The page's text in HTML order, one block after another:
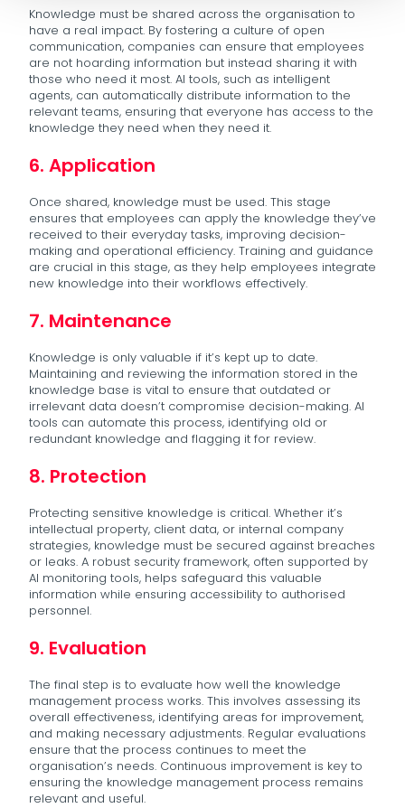
Knowledge must be shared across the organisation to
have a real impact. By fostering a culture of open
communication, companies can ensure that employees
are not hoarding information but instead sharing it with
those who need it most. AI tools, such as intelligent
agents, can automatically distribute information to the
relevant teams, ensuring that everyone has access to the
knowledge they need when they need it.
6. Application
Once shared, knowledge must be used. This stage
ensures that employees can apply the knowledge they’ve
received to their everyday tasks, improving decision-
making and operational efficiency. Training and guidance
are crucial in this stage, as they help employees integrate
new knowledge into their workflows effectively.
7. Maintenance
Knowledge is only valuable if it’s kept up to date.
Maintaining and reviewing the information stored in the
knowledge base is vital to ensure that outdated or
irrelevant data doesn’t compromise decision-making. AI
tools can automate this process, identifying old or
redundant knowledge and flagging it for review.
8. Protection
Protecting sensitive knowledge is critical. Whether it’s
intellectual property, client data, or internal company
strategies, knowledge must be secured against breaches
or leaks. A robust security framework, often supported by
AI monitoring tools, helps safeguard this valuable
information while ensuring accessibility to authorised
personnel.
9. Evaluation
The final step is to evaluate how well the knowledge
management process works. This involves assessing its
overall effectiveness, identifying areas for improvement,
and making necessary adjustments. Regular evaluations
ensure that the process continues to meet the
organisation’s needs. Continuous improvement is key to
ensuring the knowledge management process remains
relevant and useful.